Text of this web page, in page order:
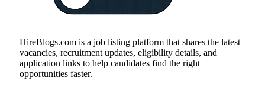
HireBlogs.com is a job listing platform that shares the latest
vacancies, recruitment updates, eligibility details, and
application links to help candidates find the right
opportunities faster.